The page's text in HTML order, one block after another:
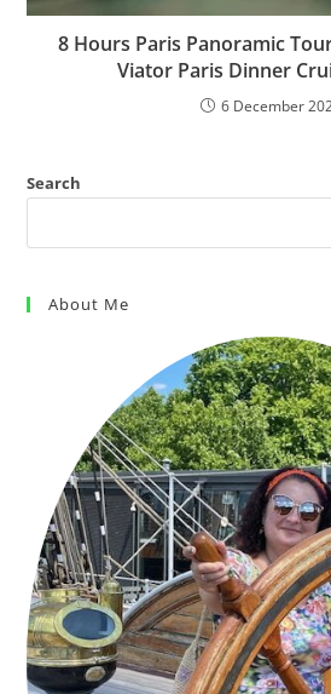
8 Hours Paris Panoramic
Viator Paris Dinner
6 December
Search
About Me